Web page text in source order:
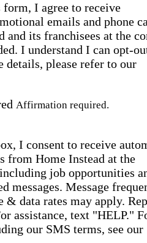
I agree to receive
emails and phone
and its franchisees at the
I understand I can opt-
details, please refer to our
Affirmation required.
I consent to receive
from Home Instead at the
job opportunities
messages. Message
& data rates may apply.
assistance, text "HELP."
our SMS terms, see our